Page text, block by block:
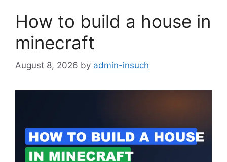
How to build a house in
minecraft
August 8, 2026 by admin-insuch